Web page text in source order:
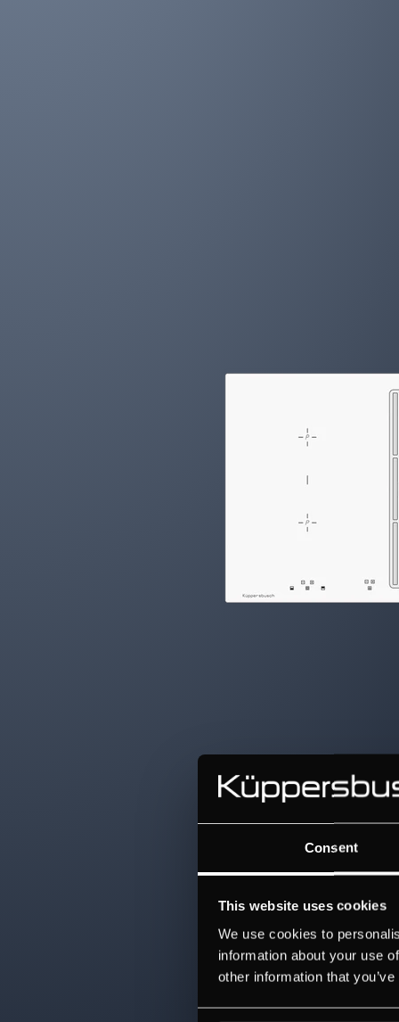
Consent
This website uses cookies
We use cookies to
information about your use
other information that